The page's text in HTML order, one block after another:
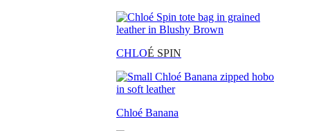
CHLOÉ SPIN
Chloé Banana